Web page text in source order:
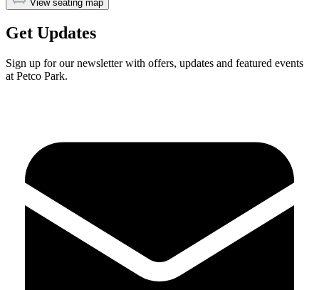
View seating map
Get Updates
Sign up for our newsletter with offers, updates and featured events
at Petco Park.